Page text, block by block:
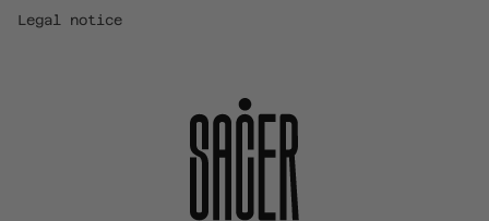
Legal notice